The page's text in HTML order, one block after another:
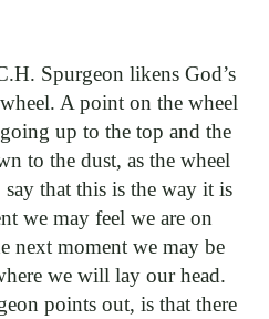
Spurgeon likens God’s
A point on the wheel
up to the top and the
to the dust, as the wheel
that this is the way it is
we may feel we are on
next moment we may be
we will lay our head.
points out, is that there